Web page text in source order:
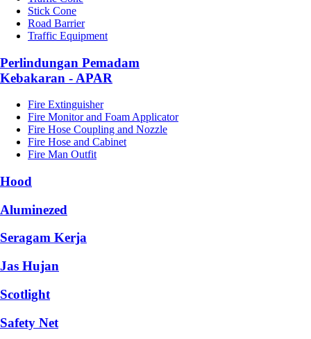
Stick Cone
Road Barrier
Traffic Equipment
Perlindungan Pemadam
Kebakaran - APAR
Fire Extinguisher
Fire Monitor and Foam Applicator
Fire Hose Coupling and Nozzle
Fire Hose and Cabinet
Fire Man Outfit
Hood
Aluminezed
Seragam Kerja
Jas Hujan
Scotlight
Safety Net